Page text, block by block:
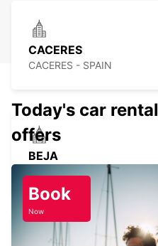
CACERES
CACERES - SPAIN
BEJA
BEJA - PORTUGAL
Today's car
offers
Book
Now